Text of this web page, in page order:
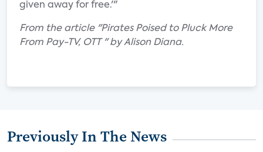
given away for free.'"
From the article "Pirates Poised to Pluck More
From Pay-TV, OTT " by Alison Diana.
Previously In The News